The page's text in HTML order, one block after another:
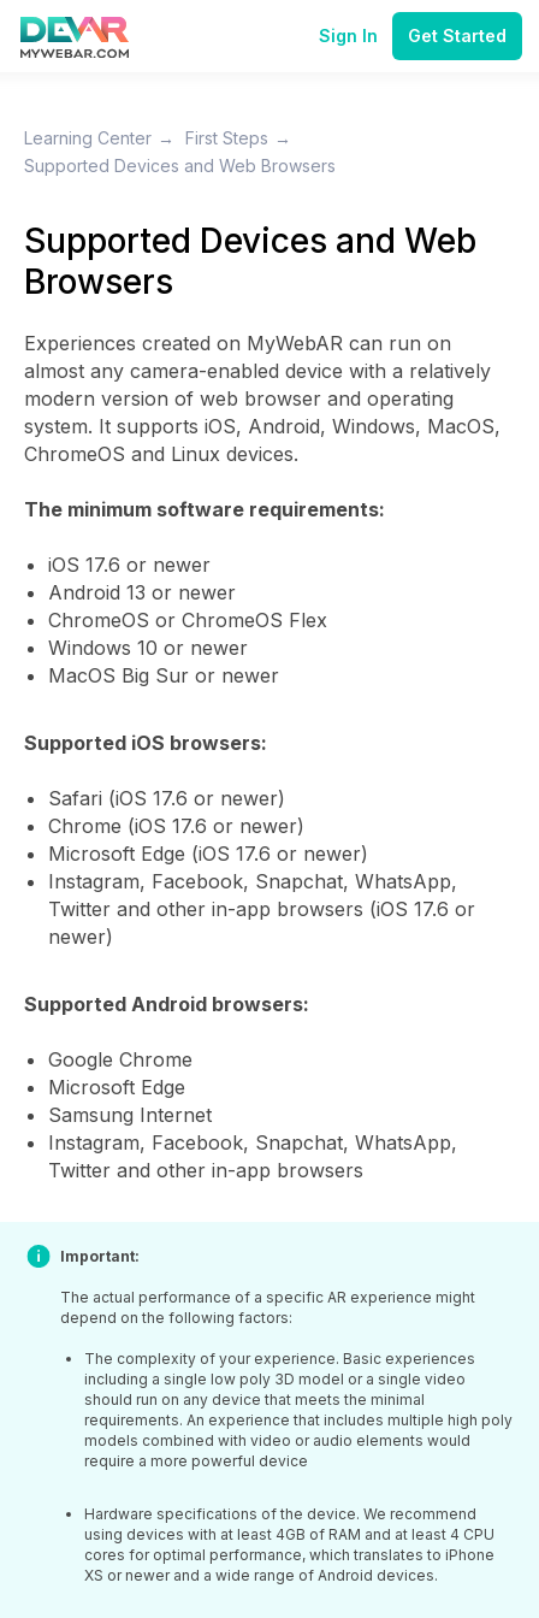
Get Started
Sign In
Learning Center → First Steps →
Supported Devices and Web Browsers
Supported Devices and Web
Browsers
Experiences created on MyWebAR can run on
almost any camera-enabled device with a relatively
modern version of web browser and operating
system. It supports iOS, Android, Windows, MacOS,
ChromeOS and Linux devices.
The minimum software requirements:
iOS 17.6 or newer
Android 13 or newer
ChromeOS or ChromeOS Flex
Windows 10 or newer
MacOS Big Sur or newer
Supported iOS browsers:
Safari (iOS 17.6 or newer)
Chrome (iOS 17.6 or newer)
Microsoft Edge (iOS 17.6 or newer)
Instagram, Facebook, Snapchat, WhatsApp,
Twitter and other in-app browsers (iOS 17.6 or
newer)
Supported Android browsers:
Google Chrome
Microsoft Edge
Samsung Internet
Instagram, Facebook, Snapchat, WhatsApp,
Twitter and other in-app browsers
Important:
The actual performance of a specific AR experience might
depend on the following factors:
The complexity of your experience. Basic experiences
including a single low poly 3D model or a single video
should run on any device that meets the minimal
requirements. An experience that includes multiple high poly
models combined with video or audio elements would
require a more powerful device
Hardware specifications of the device. We recommend
using devices with at least 4GB of RAM and at least 4 CPU
cores for optimal performance, which translates to iPhone
XS or newer and a wide range of Android devices.